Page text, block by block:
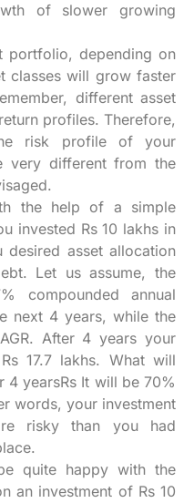
of slower growing
portfolio, depending on
classes will grow faster
different asset
profiles. Therefore,
risk profile of your
very different from the
the help of a simple
invested Rs 10 lakhs in
desired asset allocation
Let us assume, the
compounded annual
next 4 years, while the
After 4 years your
17.7 lakhs. What will
4 yearsRs It will be 70%
words, your investment
risky than you had
quite happy with the
an investment of Rs 10